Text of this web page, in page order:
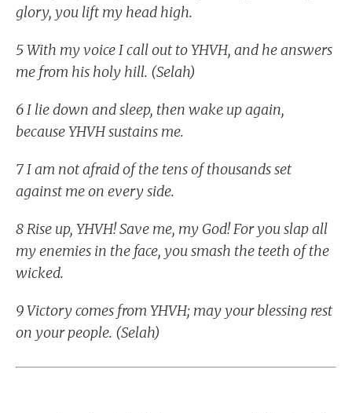
glory, you lift my head high.
5 With my voice I call out to YHVH, and he answers
me from his holy hill. (Selah)
6 I lie down and sleep, then wake up again,
because YHVH sustains me.
7 I am not afraid of the tens of thousands set
against me on every side.
8 Rise up, YHVH! Save me, my God! For you slap all
my enemies in the face, you smash the teeth of the
wicked.
9 Victory comes from YHVH; may your blessing rest
on your people. (Selah)